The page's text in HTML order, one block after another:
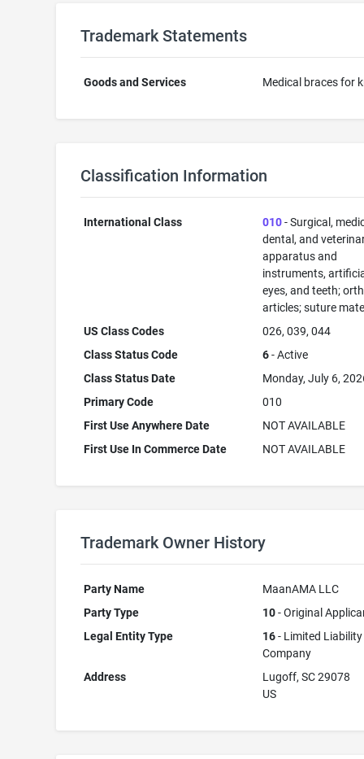
Trademark Statements
Goods and Services Medical braces for
Classification Information
International Class 010- Surgical,
dental, and
apparatus and
instruments,
eyes, and teeth;
articles; suture
US Class Codes
026, 039, 044
Class Status Code
6- Active
Class Status Date
Monday, July 6,
Primary Code
010
First Use Anywhere Date
NOT AVAILABLE
First Use In Commerce Date
NOT AVAILABLE
Trademark Owner History
Party Name
MaanAMA LLC
Party Type
10- Original
Legal Entity Type
16- Limited Liability
Company
Address
Lugoff, SC 29078
US